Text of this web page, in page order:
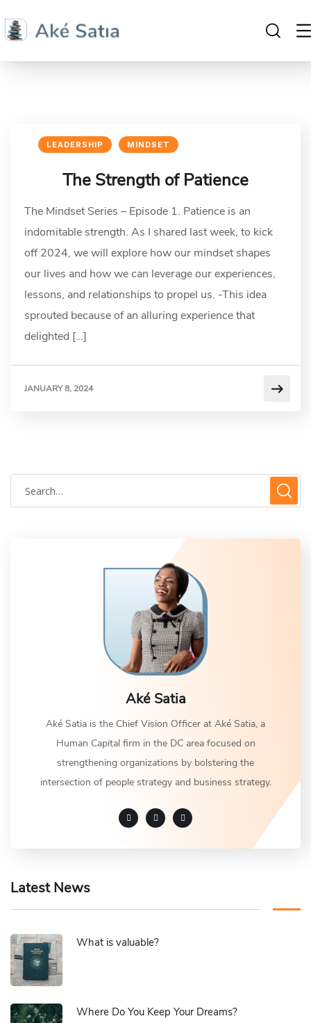
LEADERSHIP MINDSET
The Strength of Patience
The Mindset Series – Episode 1. Patience is an
indomitable strength. As I shared last week, to kick
off 2024, we will explore how our mindset shapes
our lives and how we can leverage our experiences,
lessons, and relationships to propel us. -This idea
sprouted because of an alluring experience that
delighted […]
JANUARY 8, 2024
Aké Satia
Aké Satia is the Chief Vision Officer at Aké Satia, a
Human Capital firm in the DC area focused on
strengthening organizations by bolstering the
intersection of people strategy and business strategy.
Latest News
What is valuable?
Where Do You Keep Your Dreams?